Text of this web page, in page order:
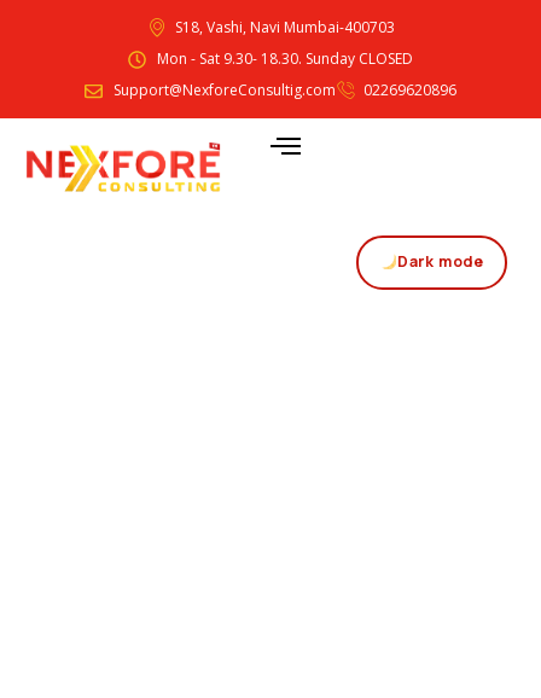
S18, Vashi, Navi Mumbai-400703
Mon - Sat 9.30- 18.30. Sunday CLOSED
Support@NexforeConsultig.com
02269620896
Dark mode